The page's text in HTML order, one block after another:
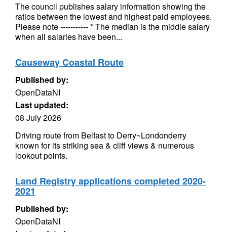
The council publishes salary information showing the
ratios between the lowest and highest paid employees.
Please note ----------- * The median is the middle salary
when all salaries have been...
Causeway Coastal Route
Published by:
OpenDataNI
Last updated:
08 July 2026
Driving route from Belfast to Derry~Londonderry
known for its striking sea & cliff views & numerous
lookout points.
Land Registry applications completed 2020-
2021
Published by:
OpenDataNI